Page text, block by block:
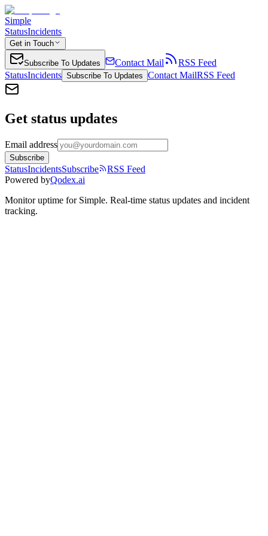
Simple
StatusIncidents
Get in Touch
Subscribe To Updates Contact Mail
RSS Feed
StatusIncidents Subscribe To Updates Contact MailRSS Feed
Get status updates
Email address
Subscribe
StatusIncidentsSubscribe
RSS Feed
Powered byQodex.ai
Monitor uptime for Simple. Real-time status updates and incident
tracking.